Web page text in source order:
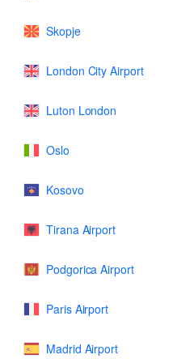
Skopje
London City Airport
Luton London
Oslo
Kosovo
Tirana Airport
Podgorica Airport
Paris Airport
Madrid Airport